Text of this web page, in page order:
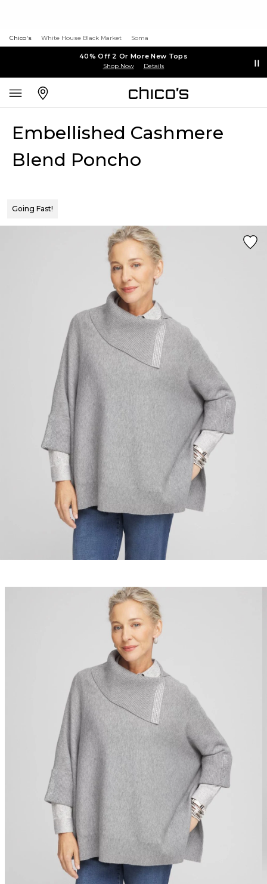
Chico's White House Black Market Soma
40% Off 2 Or More New Tops
Shop Now Details
Embellished Cashmere
Blend Poncho
Going Fast!